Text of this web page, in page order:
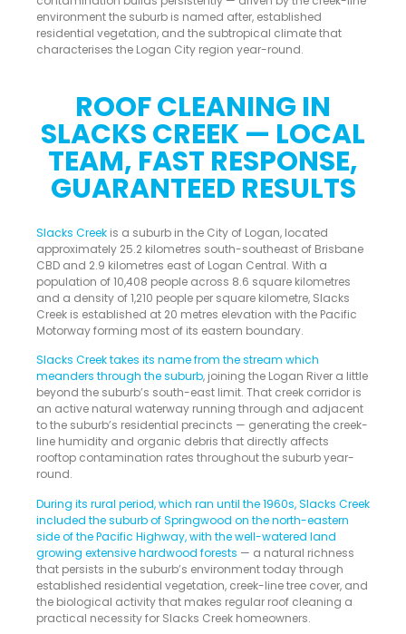
environment the suburb is named after, established
residential vegetation, and the subtropical climate that
characterises the Logan City region year-round.
ROOF CLEANING IN
SLACKS CREEK — LOCAL
TEAM, FAST RESPONSE,
GUARANTEED RESULTS
Slacks Creek is a suburb in the City of Logan, located
approximately 25.2 kilometres south-southeast of Brisbane
CBD and 2.9 kilometres east of Logan Central. With a
population of 10,408 people across 8.6 square kilometres
and a density of 1,210 people per square kilometre, Slacks
Creek is established at 20 metres elevation with the Pacific
Motorway forming most of its eastern boundary.
Slacks Creek takes its name from the stream which
meanders through the suburb, joining the Logan River a little
beyond the suburb’s south-east limit. That creek corridor is
an active natural waterway running through and adjacent
to the suburb’s residential precincts — generating the creek-
line humidity and organic debris that directly affects
rooftop contamination rates throughout the suburb year-
round.
During its rural period, which ran until the 1960s, Slacks Creek
included the suburb of Springwood on the north-eastern
side of the Pacific Highway, with the well-watered land
growing extensive hardwood forests — a natural richness
that persists in the suburb’s environment today through
established residential vegetation, creek-line tree cover, and
the biological activity that makes regular roof cleaning a
practical necessity for Slacks Creek homeowners.